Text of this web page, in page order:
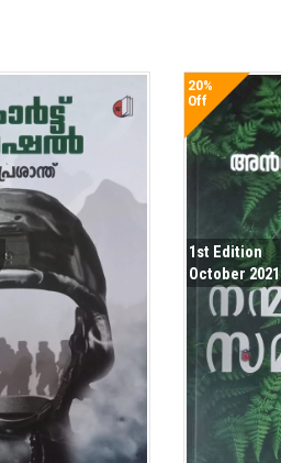
20%
Off
1st Edition
October 2021